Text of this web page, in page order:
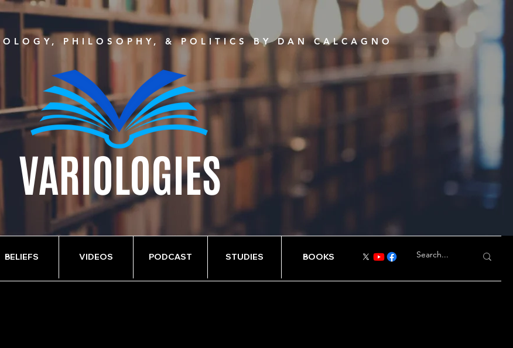
PHILOSOPHY, & POLITICS BY DAN CALCAGNO
VARIOLOGIES
BELIEFS VIDEOS PODCAST STUDIES BOOKS